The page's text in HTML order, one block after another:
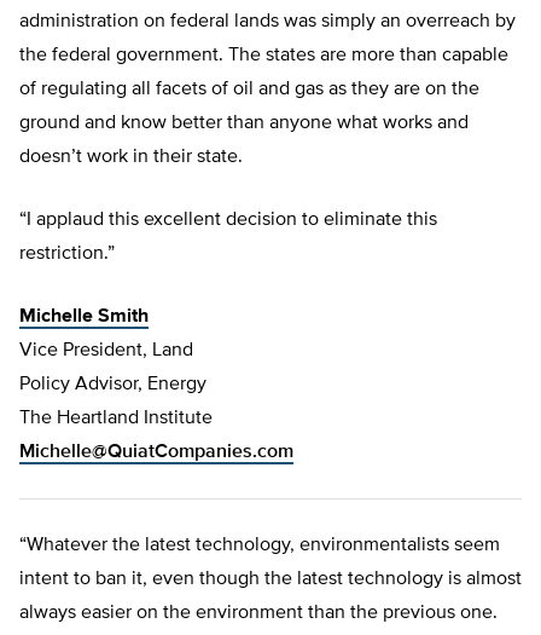
administration on federal lands was simply an overreach by
the federal government. The states are more than capable
of regulating all facets of oil and gas as they are on the
ground and know better than anyone what works and
doesn’t work in their state.
“I applaud this excellent decision to eliminate this
restriction.”
Michelle Smith
Vice President, Land
Policy Advisor, Energy
The Heartland Institute
Michelle@QuiatCompanies.com
“Whatever the latest technology, environmentalists seem
intent to ban it, even though the latest technology is almost
always easier on the environment than the previous one.